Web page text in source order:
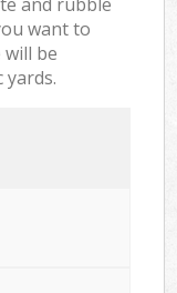
want to
be
yards.